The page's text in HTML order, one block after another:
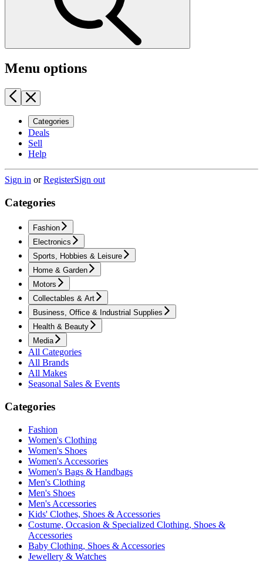
Menu options
Categories
Deals
Sell
Help
Sign in orRegisterSign out
Categories
Fashion
Electronics
Sports, Hobbies & Leisure
Home & Garden
Motors
Collectables & Art
Business, Office & Industrial Supplies
Health & Beauty
Media
All Categories
All Brands
All Makes
Seasonal Sales & Events
Categories
Fashion
Women's Clothing
Women's Shoes
Women's Accessories
Women's Bags & Handbags
Men's Clothing
Men's Shoes
Men's Accessories
Kids' Clothes, Shoes & Accessories
Costume, Occasion & Specialized Clothing, Shoes &
Accessories
Baby Clothing, Shoes & Accessories
Jewellery & Watches